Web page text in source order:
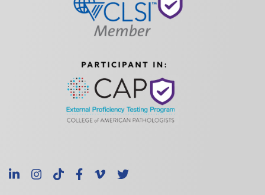
LinkedInInstagram
TikTokFacebook
Vimeo
X